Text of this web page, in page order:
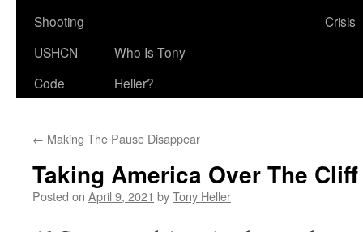
Shooting
Crisis
USHCN
Code
Who Is Tony
Heller?
← Making The Pause Disappear
Taking America Over The Cliff
Posted on April 9, 2021 byTony Heller